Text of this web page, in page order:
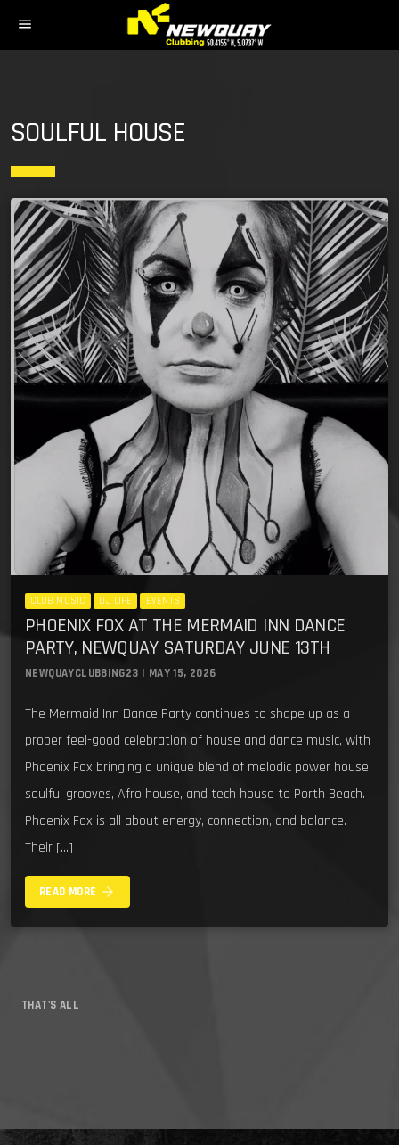
menu
SOULFUL HOUSE
CLUB MUSIC DJ LIFE EVENTS
PHOENIX FOX AT THE MERMAID INN DANCE
PARTY, NEWQUAY SATURDAY JUNE 13TH
NEWQUAYCLUBBING23 | MAY 15, 2026
The Mermaid Inn Dance Party continues to shape up as a
proper feel-good celebration of house and dance music, with
Phoenix Fox bringing a unique blend of melodic power house,
soulful grooves, Afro house, and tech house to Porth Beach.
Phoenix Fox is all about energy, connection, and balance.
Their […]
READ MORE arrow_forward
THAT'S ALL